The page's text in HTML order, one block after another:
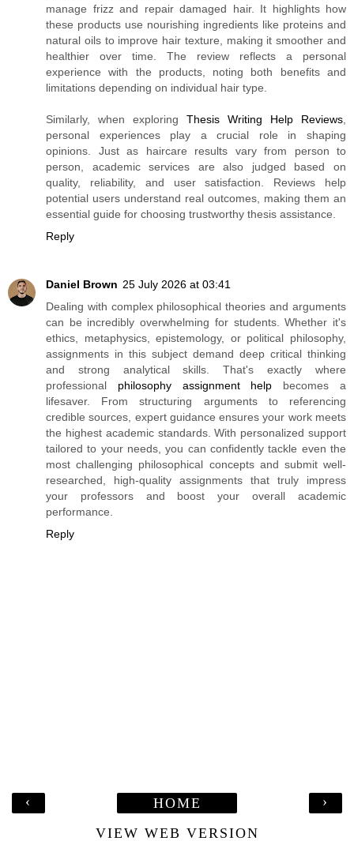
manage frizz and repair damaged hair. It highlights how
these products use nourishing ingredients like proteins and
natural oils to improve hair texture, making it smoother and
healthier over time. The review reflects a personal
experience with the products, noting both benefits and
limitations depending on individual hair type.
Similarly, when exploring Thesis Writing Help Reviews
personal experiences play a crucial role in shaping
opinions. Just as haircare results vary from person to
person, academic services are also judged based on
quality, reliability, and user satisfaction. Reviews help
potential users understand real outcomes, making them an
essential guide for choosing trustworthy thesis assistance.
Reply
Daniel Brown 25 July 2026 at 03:41
Dealing with complex philosophical theories and arguments
can be incredibly overwhelming for students. Whether it's
ethics, metaphysics, epistemology, or political philosophy,
assignments in this subject demand deep critical thinking
and strong analytical skills. That's exactly where
professional philosophy assignment help becomes a
lifesaver. From structuring arguments to referencing
credible sources, expert guidance ensures your work meets
the highest academic standards. With personalized support
tailored to your needs, you can confidently tackle even the
most challenging philosophical concepts and submit well-
researched, high-quality assignments that truly impress
your professors and boost your overall academic
performance.
Reply
‹ ›
HOME
VIEW WEB VERSION